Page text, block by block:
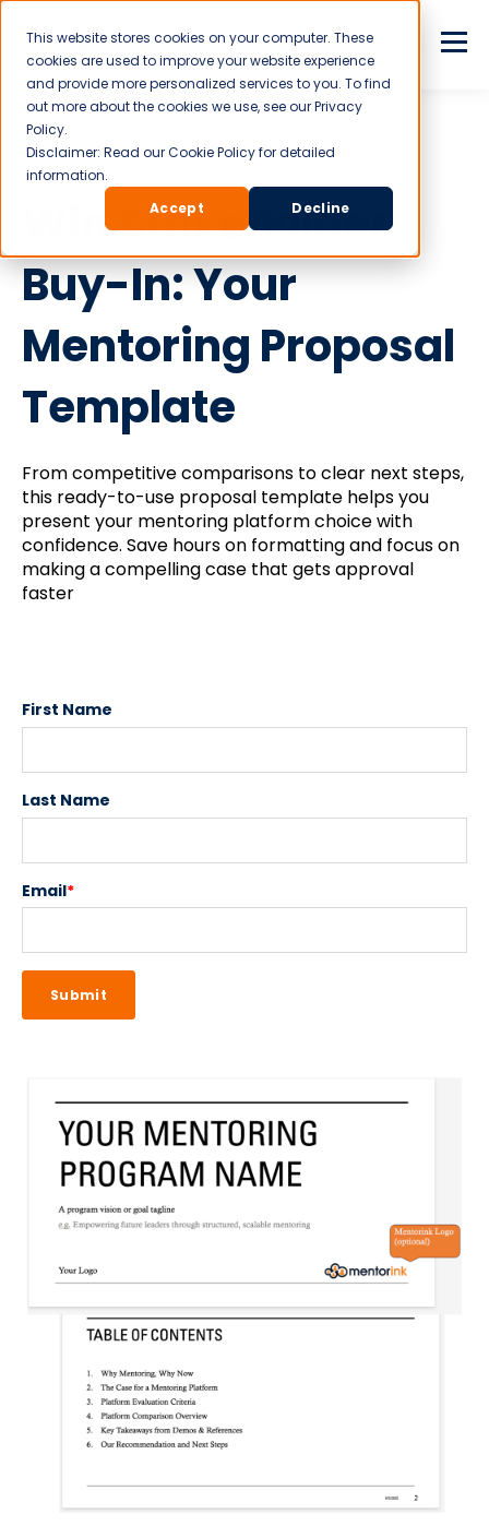
This website stores cookies on your computer. These
cookies are used to improve your website experience
and provide more personalized services to you. To find
out more about the cookies we use, see our Privacy
Policy.
Disclaimer: Read our Cookie Policy for detailed
information.
Accept
Decline
TEMPLATE
Win Stakeholder
Buy-In: Your
Mentoring Proposal
Template
From competitive comparisons to clear next steps,
this ready-to-use proposal template helps you
present your mentoring platform choice with
confidence. Save hours on formatting and focus on
making a compelling case that gets approval
faster
First Name
Last Name
Email*